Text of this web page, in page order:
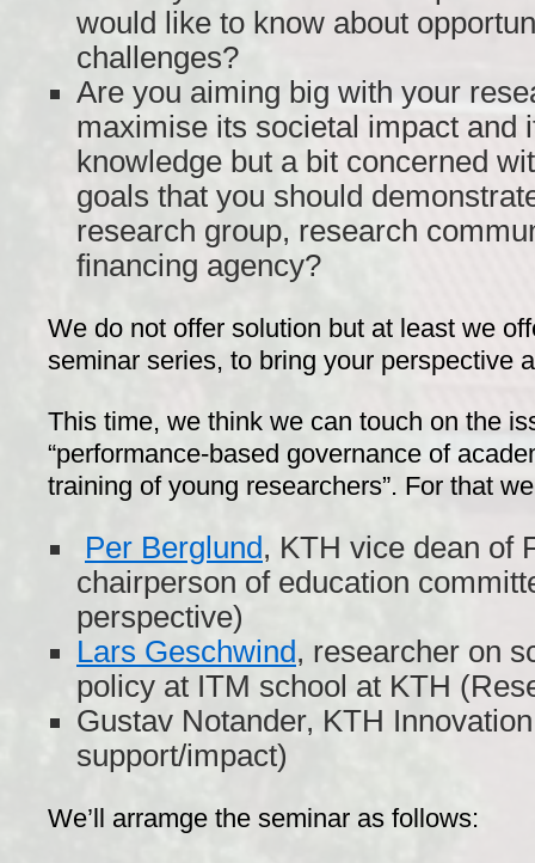
would like to know about
challenges?
Are you aiming big with your
maximise its societal impact and
knowledge but a bit concerned
goals that you should
research group, research
financing agency?
We do not offer solution but at least we
seminar series, to bring your perspective
This time, we think we can touch on the
“performance-based governance of
training of young researchers”. For that
Per Berglund, KTH vice dean of
chairperson of education
perspective)
Lars Geschwind, researcher on
policy at ITM school at KTH
Gustav Notander, KTH
support/impact)
We’ll arramge the seminar as follows: